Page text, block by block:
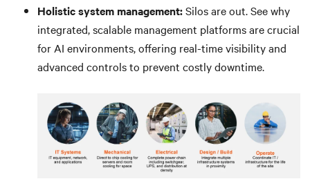
Holistic system management:Silos are out. See why
integrated, scalable management platforms are crucial
for AI environments, offering real-time visibility and
advanced controls to prevent costly downtime.